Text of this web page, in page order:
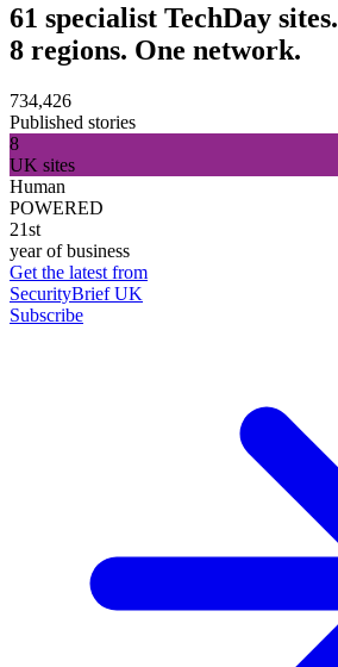
61 specialist TechDay sites.
8 regions. One network.
734,426
Published stories
8
UK sites
Human
POWERED
21st
year of business
Get the latest from
SecurityBrief UK
Subscribe